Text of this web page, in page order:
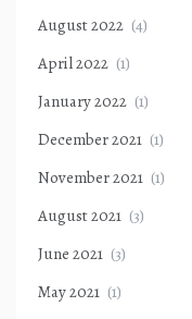
August 2022 (4)
April 2022 (1)
January 2022 (1)
December 2021 (1)
November 2021 (1)
August 2021 (3)
June 2021 (3)
May 2021 (1)